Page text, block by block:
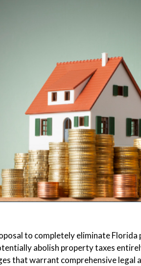
to completely eliminate
abolish property taxes
that warrant comprehensive legal